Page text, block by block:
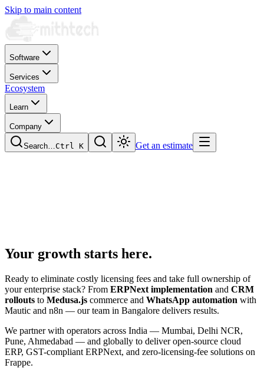
Skip to main content
Software
Services
Ecosystem
Learn
Company
Search…Ctrl K Get an estimate
Your growth starts here.
Ready to eliminate costly licensing fees and take full ownership of
your enterprise stack? From ERPNext implementation and CRM
rollouts to Medusa.js commerce and WhatsApp automation with
Mautic and n8n — our team in Bangalore delivers results.
We partner with operators across India — Mumbai, Delhi NCR,
Pune, Ahmedabad — and globally to deliver open-source cloud
ERP, GST-compliant ERPNext, and zero-licensing-fee solutions on
Frappe.